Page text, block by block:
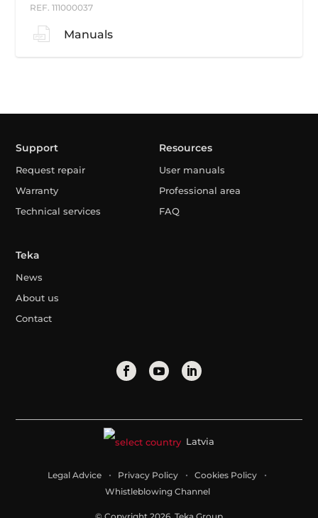
REF. 111000037
Manuals
Support
Request repair
Warranty
Technical services
Resources
User manuals
Professional area
FAQ
Teka
News
About us
Contact
Latvia
Legal Advice Privacy Policy
Cookies Policy
Whistleblowing Channel